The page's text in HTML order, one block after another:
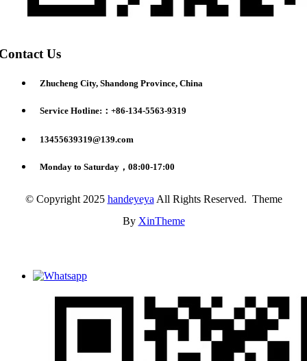
Us
Zhucheng City, Shandong Province, China
Service Hotline:：+86-134-5563-9319
13455639319@139.com
Monday to Saturday，08:00-17:00
© Copyright 2025 handeyeya All Rights Reserved. Theme
By XinTheme